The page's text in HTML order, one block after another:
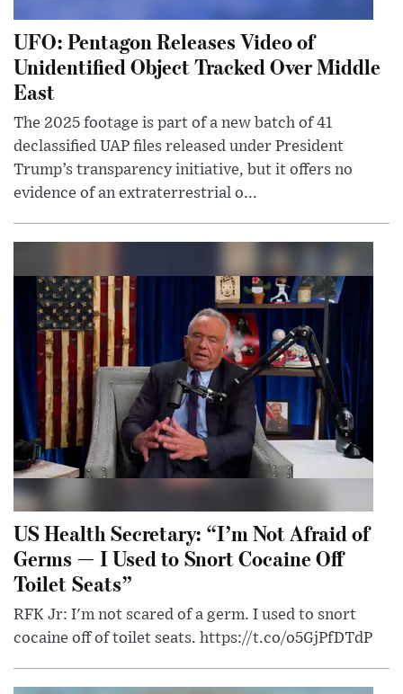
UFO: Pentagon Releases Video of
Unidentified Object Tracked Over Middle
East
The 2025 footage is part of a new batch of 41
declassified UAP files released under President
Trump’s transparency initiative, but it offers no
evidence of an extraterrestrial o...
US Health Secretary: “I’m Not Afraid of
Germs — I Used to Snort Cocaine Off
Toilet Seats”
RFK Jr: I'm not scared of a germ. I used to snort
cocaine off of toilet seats. https://t.co/o5GjPfDTdP